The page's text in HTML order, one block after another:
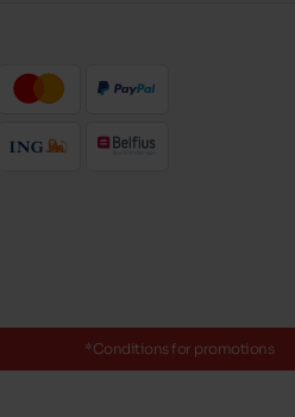
*Conditions for promotions